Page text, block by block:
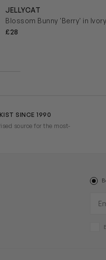
JELLYCAT
Blossom Bunny 'Berry' in Ivory
£28
SINCE 1990
source for the most-